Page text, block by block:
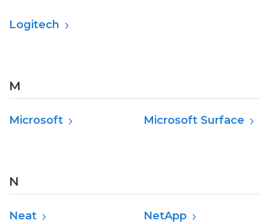
Logitech
M
Microsoft Microsoft Surface
N
Neat NetApp